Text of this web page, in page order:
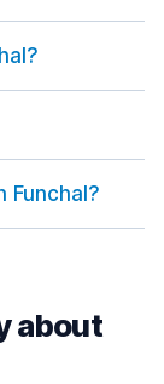
Funchal?
about